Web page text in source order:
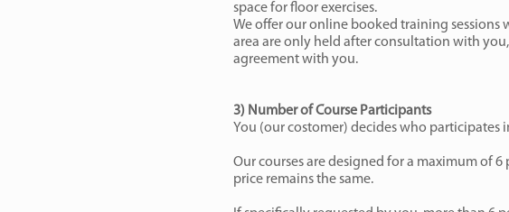
space for floor exercises.
We offer our online booked training sessions
area are only held after consultation with
agreement with you.
3) Number of Course Participants
You (our costomer) decides who participates
Our courses are designed for a maximum of
price remains the same.